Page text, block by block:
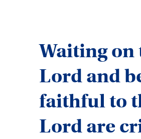
Waiting on
Lord and
faithful to
Lord are